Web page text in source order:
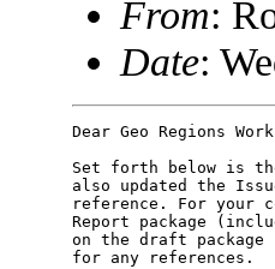
From:
Date:
Dear Geo Regions
Set forth below is
also updated the
reference. For your
Report package
on the draft
for any references.